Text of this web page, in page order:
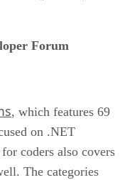
Forum
, which features 69
on .NET
coders also covers
The categories